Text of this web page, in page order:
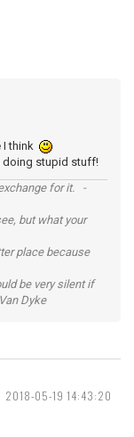
I think
doing stupid stuff!
for it. -
but what your
place because
be very silent if
Dyke
2018-05-19 14:43:20